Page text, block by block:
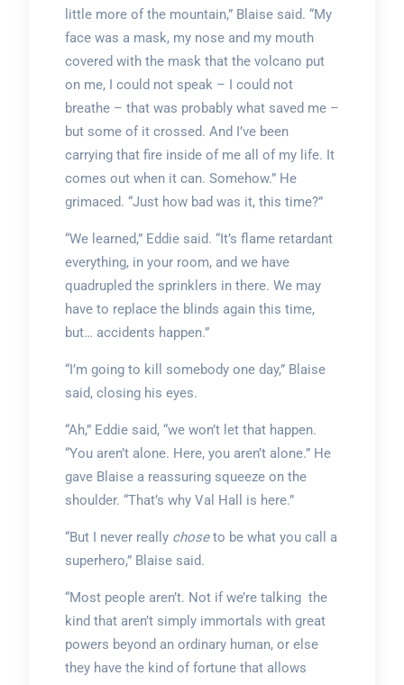
little more of the mountain,” Blaise said. “My
face was a mask, my nose and my mouth
covered with the mask that the volcano put
on me, I could not speak – I could not
breathe – that was probably what saved me –
but some of it crossed. And I’ve been
carrying that fire inside of me all of my life. It
comes out when it can. Somehow.” He
grimaced. “Just how bad was it, this time?”
“We learned,” Eddie said. “It’s flame retardant
everything, in your room, and we have
quadrupled the sprinklers in there. We may
have to replace the blinds again this time,
but… accidents happen.”
“I’m going to kill somebody one day,” Blaise
said, closing his eyes.
“Ah,” Eddie said, “we won’t let that happen.
“You aren’t alone. Here, you aren’t alone.” He
gave Blaise a reassuring squeeze on the
shoulder. “That’s why Val Hall is here.”
“But I never really choseto be what you call a
superhero,” Blaise said.
“Most people aren’t. Not if we’re talking the
kind that aren’t simply immortals with great
powers beyond an ordinary human, or else
they have the kind of fortune that allows